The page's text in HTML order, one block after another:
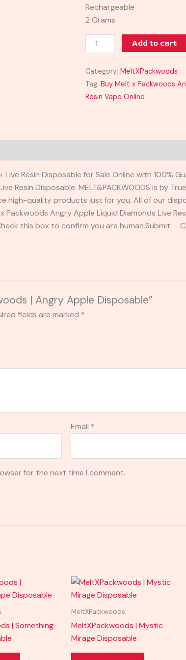
Rechargeable
2 Grams
Add to cart
Category:MeltXPackwoods
Tag:Buy Melt x Packwoods
Resin Vape Online
Resin Disposable for Sale Online with 100%
Resin Disposable. MELT&PACKWOODS is by
high-quality products just for you. All of our
Angry Apple Liquid Diamonds Live
this box to confirm you are human.Submit
| Angry Apple Disposable”
fields are marked *
Email *
for the next time I comment.
| Something
MeltXPackwoods
MeltXPackwoods | Mystic
Mirage Disposable